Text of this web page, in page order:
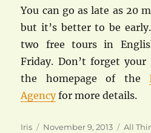
You can go as late as 20
but it’s better to be
two free tours in
Friday. Don’t forget your
the homepage of the
Agencyfor more details.
Author
Iris
Posted
November 9, 2013 All